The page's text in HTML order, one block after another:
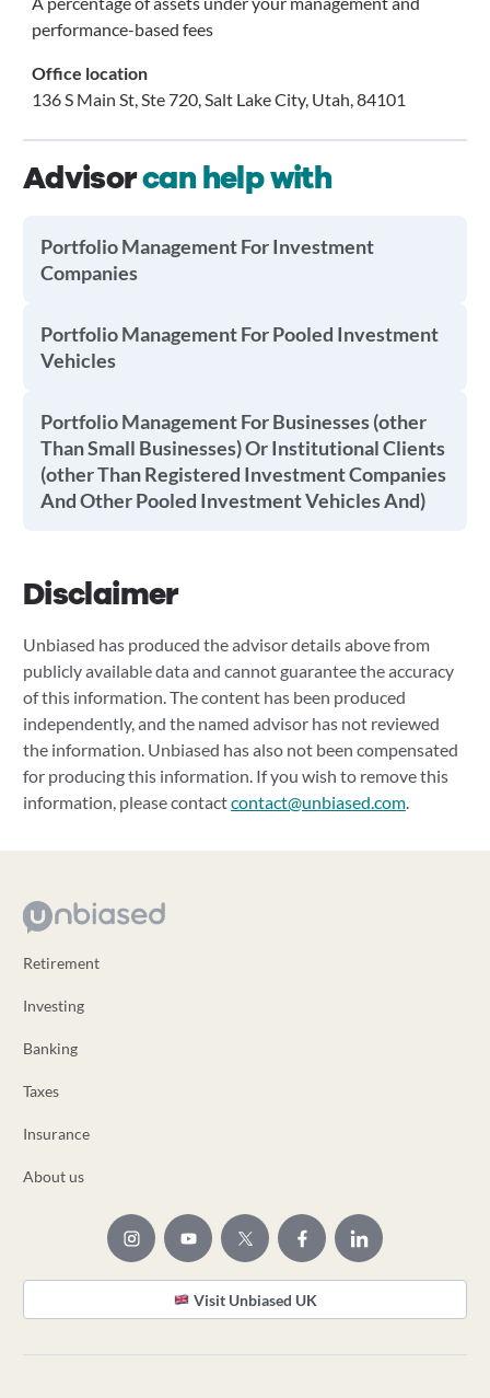
performance-based fees
Office location
136 S Main St, Ste 720, Salt Lake City, Utah, 84101
Advisorcan help with
Portfolio Management For Investment
Companies
Portfolio Management For Pooled Investment
Vehicles
Portfolio Management For Businesses (other
Than Small Businesses) Or Institutional Clients
(other Than Registered Investment Companies
And Other Pooled Investment Vehicles And)
Disclaimer
Unbiased has produced the advisor details above from
publicly available data and cannot guarantee the accuracy
of this information. The content has been produced
independently, and the named advisor has not reviewed
the information. Unbiased has also not been compensated
for producing this information. If you wish to remove this
information, please contactcontact@unbiased.com.
Retirement
Investing
Banking
Taxes
Insurance
About us
Visit Unbiased UK